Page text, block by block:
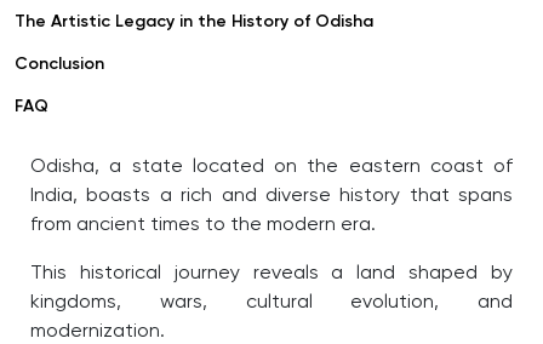
The Artistic Legacy in the History of Odisha
Conclusion
FAQ
Odisha, a state located on the eastern coast of
India, boasts a rich and diverse history that spans
from ancient times to the modern era.
This historical journey reveals a land shaped by
kingdoms, wars, cultural evolution, and
modernization.